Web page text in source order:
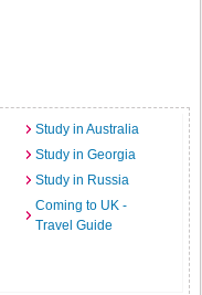
Study in Australia
Study in Georgia
Study in Russia
Coming to UK -
Travel Guide